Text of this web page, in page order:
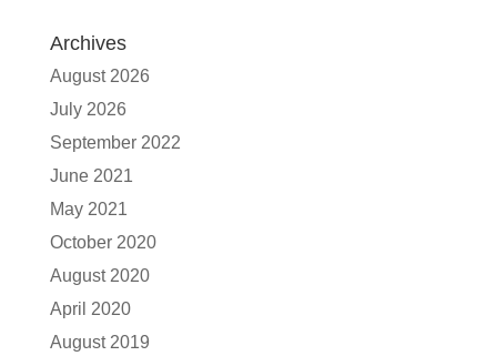
Archives
August 2026
July 2026
September 2022
June 2021
May 2021
October 2020
August 2020
April 2020
August 2019